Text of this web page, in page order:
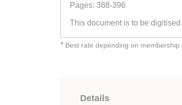
Pages: 388-396
This document is to be
* Best rate depending on
Details